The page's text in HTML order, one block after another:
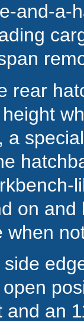
and-a-
rear
a
on
when
an